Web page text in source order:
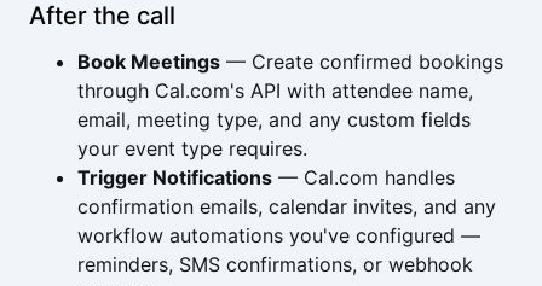
After the call
Book Meetings — Create confirmed bookings
through Cal.com's API with attendee name,
email, meeting type, and any custom fields
your event type requires.
Trigger Notifications — Cal.com handles
confirmation emails, calendar invites, and any
workflow automations you've configured —
reminders, SMS confirmations, or webhook